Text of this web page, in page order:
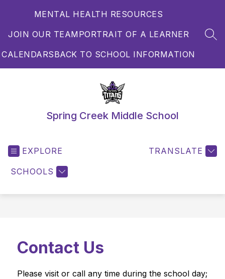
MENTAL HEALTH RESOURCES
JOIN OUR TEAM PORTRAIT OF A LEARNER
CALENDARSBACK TO SCHOOL INFORMATION
Spring Creek Middle School
EXPLORE
SCHOOLS
TRANSLATE
Contact Us
Please visit or call any time during the school day;